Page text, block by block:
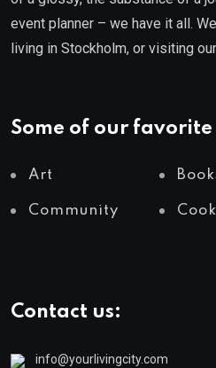
event planner – we have it all.
living in Stockholm, or visiting
Some of our
Art
Community
Contact us:
info@yourlivingcity.com